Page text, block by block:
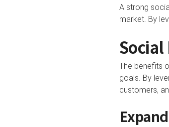
A strong
market. By
The benefits
goals. By
customers,